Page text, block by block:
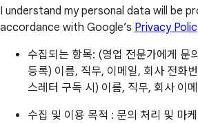
I understand my personal data will be
accordance with Google’s Privacy
수집되는 항목: (영업 전문가에게 문
등록) 이름, 직무, 이메일, 회사 전화
스레터 구독 시) 이름, 직무, 회사 이
수집 및 이용 목적 : 문의 처리 및 마